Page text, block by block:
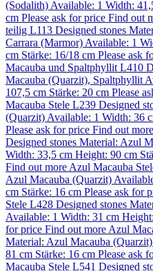
(Sodalith) Available: 1 Width:
cm Please ask for price Find out
teilig L113 Designed stones
Carrara (Marmor) Available: 1
cm Stärke: 16/18 cm Please ask
Macauba und Spaltphyllit L410
Macauba (Quarzit), Spaltphyllit
107,5 cm Stärke: 20 cm Please
Macauba Stele L239 Designed
(Quarzit) Available: 1 Width: 36
Please ask for price Find out more
Designed stones Material: Azul
Width: 33,5 cm Height: 90 cm
Find out more Azul Macauba
Azul Macauba (Quarzit)
cm Stärke: 16 cm Please ask for
Stele L428 Designed stones
Available: 1 Width: 31 cm
for price Find out more Azul
Material: Azul Macauba (Quarzit)
81 cm Stärke: 16 cm Please ask
Macauba Stele L541 Designed